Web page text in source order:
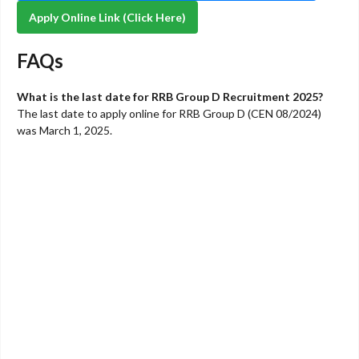
Apply Online Link (Click Here)
FAQs
What is the last date for RRB Group D Recruitment 2025?
The last date to apply online for RRB Group D (CEN 08/2024)
was March 1, 2025.